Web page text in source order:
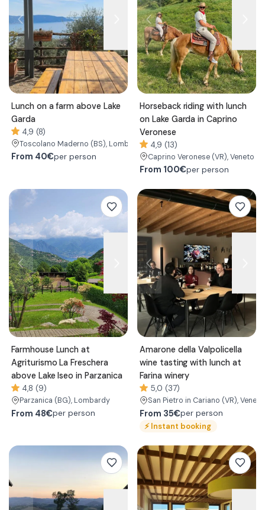
Lunch on a farm above Lake
Garda
4,9 (8)
Toscolano Maderno (BS), Lombardy
From 40€per person
Horseback riding with lunch
on Lake Garda in Caprino
Veronese
4,9 (13)
Caprino Veronese (VR), Veneto
From 100€per person
Farmhouse Lunch at
Agriturismo La Freschera
above Lake Iseo in Parzanica
4,8 (9)
Parzanica (BG), Lombardy
From 48€per person
Amarone della Valpolicella
wine tasting with lunch at
Farina winery
5,0 (37)
San Pietro in Cariano (VR), Veneto
From 35€per person
⚡Instant booking